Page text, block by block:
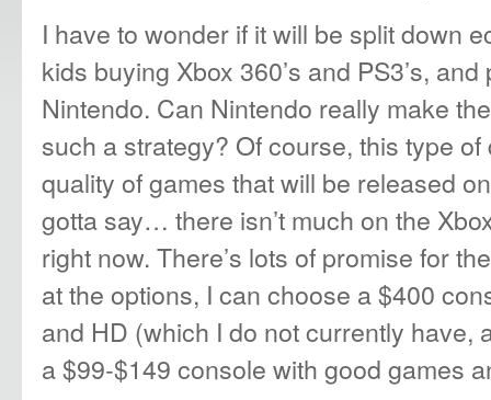
I have to wonder if it will be split down
kids buying Xbox 360’s and PS3’s,
Nintendo. Can Nintendo really make
such a strategy? Of course, this type
quality of games that will be released
gotta say… there isn’t much on the
right now. There’s lots of promise for
at the options, I can choose a $400
and HD (which I do not currently have,
a $99-$149 console with good games